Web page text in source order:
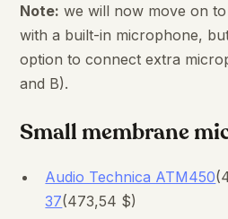
Note: we will now move on
with a built-in microphone,
option to connect extra
and B).
Small membrane
Audio Technica ATM450
37(473,54 $)